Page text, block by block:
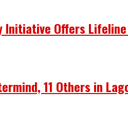
Initiative Offers
11 Others in